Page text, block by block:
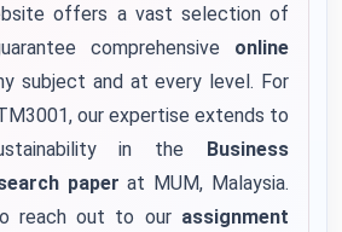
offers a vast selection of
comprehensive
online
subject and at every level. For
our expertise extends to
in the Business
paper at MUM, Malaysia.
reach out to our assignment